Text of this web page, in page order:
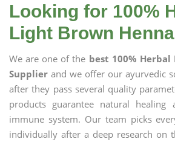
Looking for 100%
Light Brown
We are one of the best 100%
Supplier and we offer our ayurvedic
after they pass several quality
products guarantee natural
immune system. Our team picks
individually after a deep research on